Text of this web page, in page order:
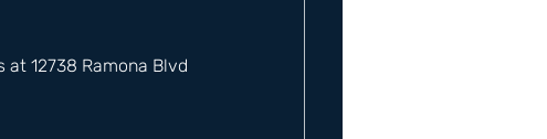
12738 Ramona Blvd